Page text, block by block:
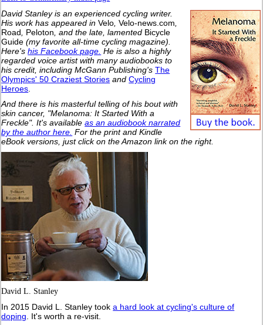
David Stanley is an experienced cycling writer.
His work has appeared in Velo,Velo-news.com,
Road, Peloton, and the late, lamented Bicycle
Guide (my favorite all-time cycling magazine).
Here'shis Facebook page. He is also a highly
regarded voice artist with many audiobooks to
his credit, including McGann Publishing'sThe
Olympics' 50 Craziest Stories andCycling
Heroes.
And there is his masterful telling of his bout with
skin cancer, "Melanoma: It Started With a
Freckle". It's availableas an audiobook narrated
by the author here. For the print and Kindle
eBook versions, just click on the Amazon link on the right.
David L. Stanley
In 2015 David L. Stanley tooka hard look at cycling's culture of
doping. It's worth a re-visit.